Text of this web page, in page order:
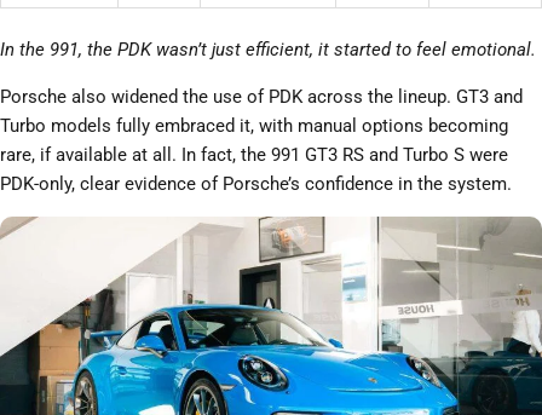
In the 991, the PDK wasn’t just efficient, it started to feel emotional.
Porsche also widened the use of PDK across the lineup. GT3 and
Turbo models fully embraced it, with manual options becoming
rare, if available at all. In fact, the 991 GT3 RS and Turbo S were
PDK-only, clear evidence of Porsche’s confidence in the system.